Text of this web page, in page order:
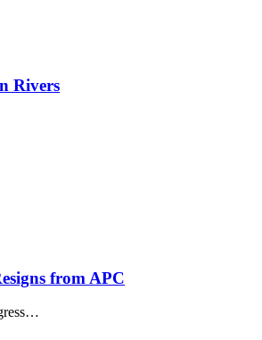
Rivers
from APC